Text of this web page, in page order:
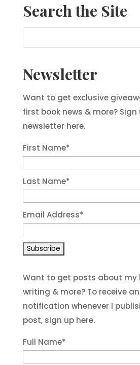
Search the Site
Newsletter
Want to get exclusive
first book news & more?
newsletter here.
First Name*
Last Name*
Email Address*
Want to get posts about my
writing & more? To receive
notification whenever I
post, sign up here.
Full Name*